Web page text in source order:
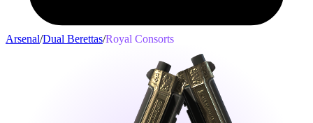
Arsenal/Dual Berettas/Royal Consorts